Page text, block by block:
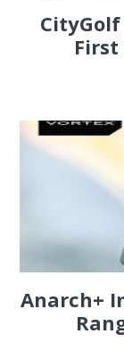
CityGolf
First
Anarch+